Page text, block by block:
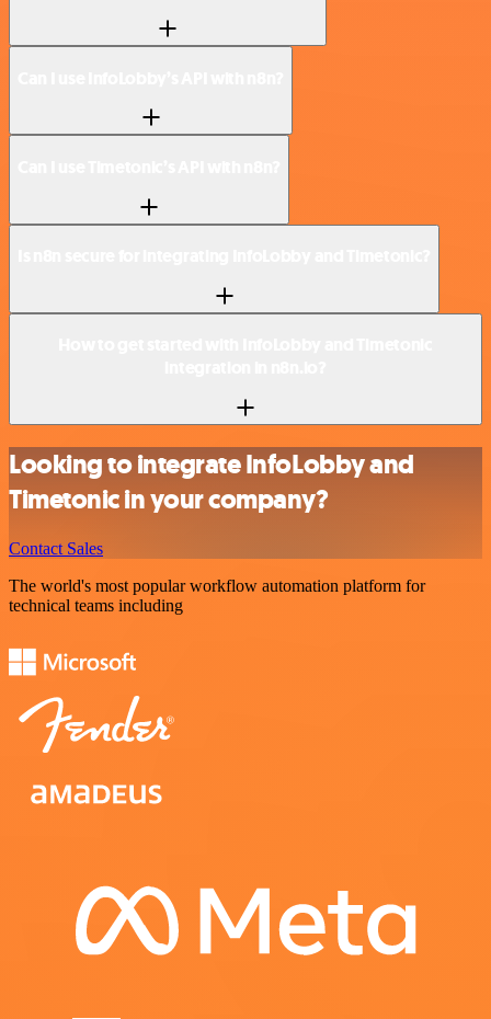
Looking to integrate InfoLobby and
Timetonic in your company?
Contact Sales
The world's most popular workflow automation platform for
technical teams including